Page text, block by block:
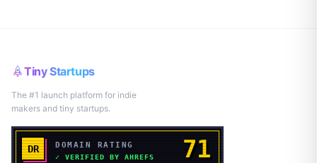
Tiny Startups
The #1 launch platform for indie
makers and tiny startups.